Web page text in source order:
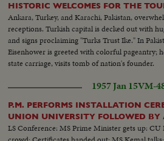
HISTORIC WELCOMES FOR THE
Ankara, Turkey, and Karachi, Pakistan,
receptions. Turkish capital is decked out with
and signs proclaiming "Turks Trust Ike." In
Eisenhower is greeted with colorful pageantry;
state carriage, visits tomb of nation's founder.
1957 Jan 15VM-
P.M. PERFORMS INSTALLATION
UNION UNIVERSITY FOLLOWED BY
LS Conference: MS Prime Minister gets up: